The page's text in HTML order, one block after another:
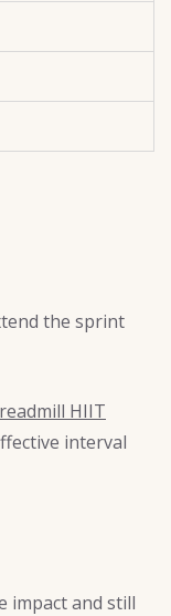
the sprint
HIIT
interval
impact and still